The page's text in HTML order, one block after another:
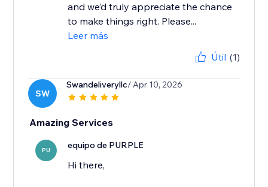
and we’d truly appreciate the chance
to make things right. Please...
Leer más
Útil (1)
SW
Swandeliveryllc/ Apr 10, 2026
Amazing Services
PU equipo de PURPLE
Hi there,